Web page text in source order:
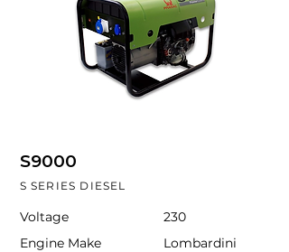
S9000
S SERIES DIESEL
Voltage
230
Engine Make
Lombardini